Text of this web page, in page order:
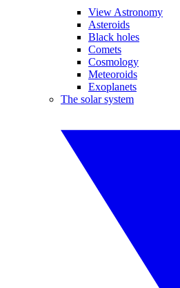
View Astronomy
Asteroids
Black holes
Comets
Cosmology
Meteoroids
Exoplanets
The solar system